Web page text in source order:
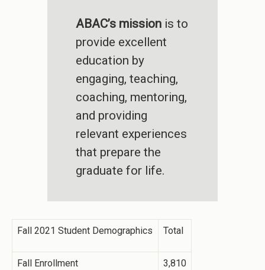
ABAC’s mission is to
provide excellent
education by
engaging, teaching,
coaching, mentoring,
and providing
relevant experiences
that prepare the
graduate for life.
Fall 2021 Student Demographics Total
Fall Enrollment 3,810